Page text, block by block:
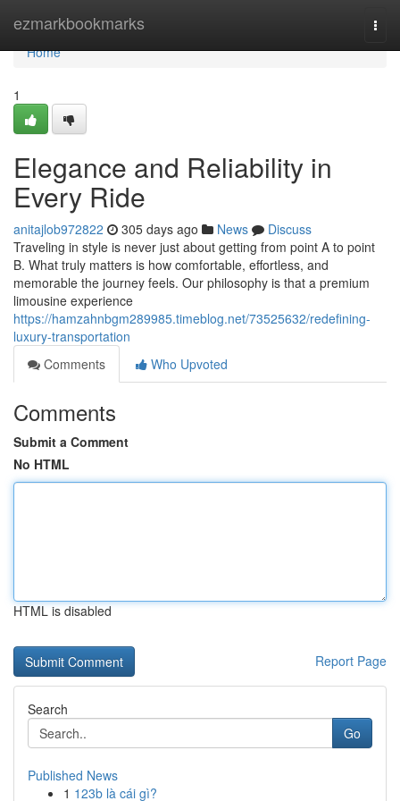
ezmarkbookmarks
Home
Home
1
Elegance and Reliability in
Every Ride
anitajlob972822 305 days ago News
Discuss
Traveling in style is never just about getting from point A to point
B. What truly matters is how comfortable, effortless, and
memorable the journey feels. Our philosophy is that a premium
limousine experience
https://hamzahnbgm289985.timeblog.net/73525632/redefining-
luxury-transportation
Comments
Who Upvoted
Comments
Submit a Comment
No HTML
HTML is disabled
Report Page
Search
Go
Published News
1 123b là cái gì?